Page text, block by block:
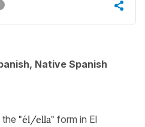
Native Spanish
the "él/ella" form in El